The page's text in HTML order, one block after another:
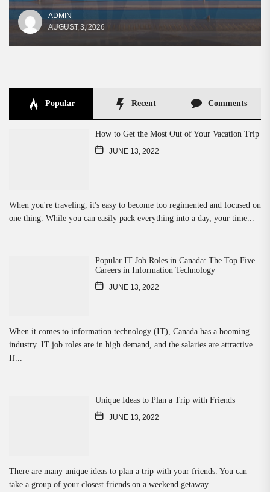
ADMIN
AUGUST 3, 2026
ADMIN
JUNE 13, 2022
ADMIN
JUNE 13, 2022
ADMIN
JUNE 13, 2022
Popular Recent Comments
How to Get the Most Out of Your Vacation Trip
JUNE 13, 2022
When you're traveling, it's easy to become too regimented and focused on
one thing. While you can easily pack everything into a day, your time...
Popular IT Job Roles in Canada: The Top Five
Careers in Information Technology
JUNE 13, 2022
When it comes to information technology (IT), Canada has a booming
industry. IT job roles are in high demand, and the salaries are attractive.
If...
Unique Ideas to Plan a Trip with Friends
JUNE 13, 2022
There are many unique ideas to plan a trip with your friends. You can
take a group of your closest friends on a weekend getaway....